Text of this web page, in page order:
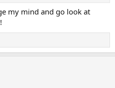
my mind and go look at